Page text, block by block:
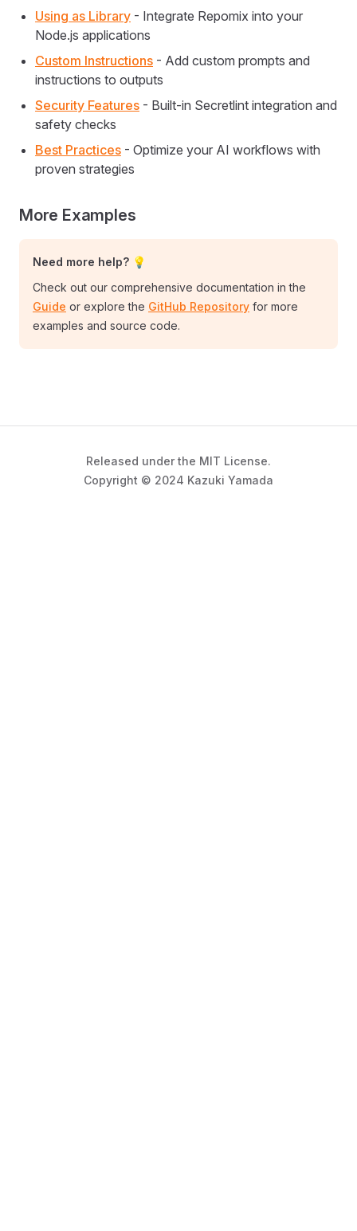
Using as Library - Integrate Repomix into your
Node.js applications
Custom Instructions - Add custom prompts and
instructions to outputs
Security Features - Built-in Secretlint integration and
safety checks
Best Practices - Optimize your AI workflows with
proven strategies
More Examples
Need more help? 💡
Check out our comprehensive documentation in the
Guide or explore the GitHub Repository for more
examples and source code.
Released under the MIT License.
Copyright © 2024 Kazuki Yamada